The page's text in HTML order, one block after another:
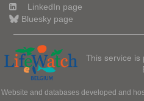
LinkedIn page
Bluesky page
This service is
Website and databases developed and